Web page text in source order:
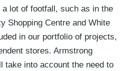
lot of footfall, such as in the
Shopping Centre and White
in our portfolio of projects,
stores. Armstrong
take into account the need to